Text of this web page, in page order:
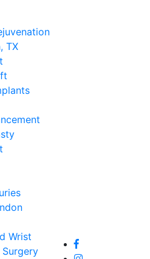
TX
Wrist